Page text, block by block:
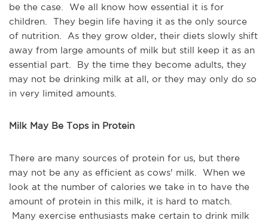
be the case. We all know how essential it is for
children. They begin life having it as the only source
of nutrition. As they grow older, their diets slowly shift
away from large amounts of milk but still keep it as an
essential part. By the time they become adults, they
may not be drinking milk at all, or they may only do so
in very limited amounts.
Milk May Be Tops in Protein
There are many sources of protein for us, but there
may not be any as efficient as cows' milk. When we
look at the number of calories we take in to have the
amount of protein in this milk, it is hard to match.
Many exercise enthusiasts make certain to drink milk